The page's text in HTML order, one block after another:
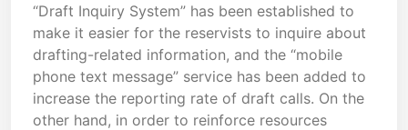
“Draft Inquiry System” has been established to
make it easier for the reservists to inquire about
drafting-related information, and the “mobile
phone text message” service has been added to
increase the reporting rate of draft calls. On the
other hand, in order to reinforce resources